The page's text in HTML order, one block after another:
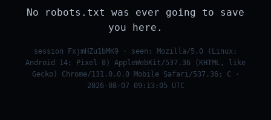
No robots.txt was ever going to save
you here.
session FxjmHZu1bMK9 · seen: Mozilla/5.0 (Linux;
Android 14; Pixel 8) AppleWebKit/537.36 (KHTML, like
Gecko) Chrome/131.0.0.0 Mobile Safari/537.36; C ·
2026-08-07 09:13:05 UTC